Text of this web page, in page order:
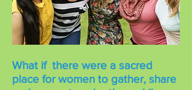
What if there were a sacred
place for women to gather, share